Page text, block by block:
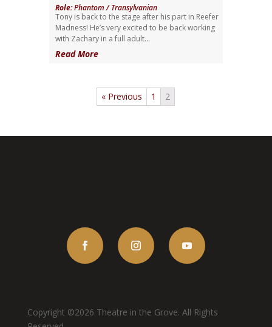
Role:Phantom / Transylvanian
Tony is back to the stage after his part in Reefer
Madness! He’s very excited to be back working
with Zachary in a full adult...
Read More
« Previous 1 2
Copyright ©2026 Theatre in the Grove. All Rights